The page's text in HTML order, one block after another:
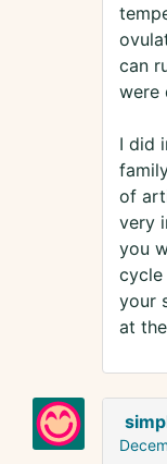
can
were
I did
of
very
you
cycle
your
at